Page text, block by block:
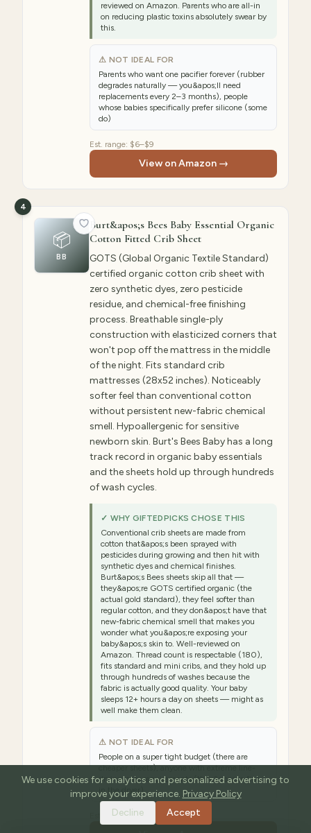
reviewed on Amazon. Parents who are all-in
on reducing plastic toxins absolutely swear by
this.
⚠ NOT IDEAL FOR
Parents who want one pacifier forever (rubber
degrades naturally — you&apos;ll need
replacements every 2–3 months), people
whose babies specifically prefer silicone (some
do)
Est. range: $6–$9
View on Amazon →
📦
BB
4
Burt&apos;s Bees Baby Essential Organic
Cotton Fitted Crib Sheet
GOTS (Global Organic Textile Standard)
certified organic cotton crib sheet with
zero synthetic dyes, zero pesticide
residue, and chemical-free finishing
process. Breathable single-ply
construction with elasticized corners that
won't pop off the mattress in the middle
of the night. Fits standard crib
mattresses (28x52 inches). Noticeably
softer feel than conventional cotton
without persistent new-fabric chemical
smell. Hypoallergenic for sensitive
newborn skin. Burt's Bees Baby has a long
track record in organic baby essentials
and the sheets hold up through hundreds
of wash cycles.
✓ WHY GIFTEDPICKS CHOSE THIS
Conventional crib sheets are made from
cotton that&apos;s been sprayed with
pesticides during growing and then hit with
synthetic dyes and chemical finishes.
Burt&apos;s Bees sheets skip all that —
they&apos;re GOTS certified organic (the
actual gold standard), they feel softer than
regular cotton, and they don&apos;t have that
new-fabric chemical smell that makes you
wonder what you&apos;re exposing your
baby&apos;s skin to. Well-reviewed on
Amazon. Thread count is respectable (180),
fits standard and mini cribs, and they hold up
through hundreds of washes because the
fabric is actually good quality. Your baby
sleeps 12+ hours a day on sheets — might as
well make them clean.
⚠ NOT IDEAL FOR
People on a super tight budget (there are
cheaper sheets), anyone with extreme line-
drying-only requirements (they&apos;re fine
in the dryer)
Est. range:$28–$35
We use cookies for analytics and personalized advertising to
improve your experience. Privacy Policy
Decline
Accept